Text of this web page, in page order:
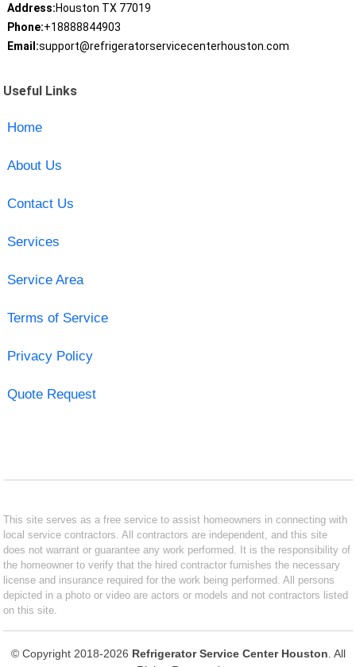
Address:Houston TX 77019
Phone:+18888844903
Email:support@refrigeratorservicecenterhouston.com
Useful Links
Home
About Us
Contact Us
Services
Service Area
Terms of Service
Privacy Policy
Quote Request
This site serves as a free service to assist homeowners in connecting with
local service contractors. All contractors are independent, and this site
does not warrant or guarantee any work performed. It is the responsibility of
the homeowner to verify that the hired contractor furnishes the necessary
license and insurance required for the work being performed. All persons
depicted in a photo or video are actors or models and not contractors listed
on this site.
© Copyright 2018-2026 Refrigerator Service Center Houston . All